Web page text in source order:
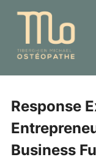
contenu
Response
Business